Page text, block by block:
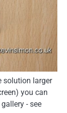
solution larger
you can
- see